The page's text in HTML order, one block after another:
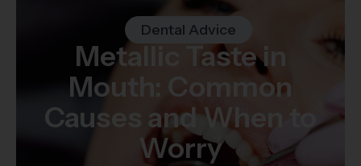
Dental Advice
Metallic Taste in
Mouth: Common
Causes and When to
Worry